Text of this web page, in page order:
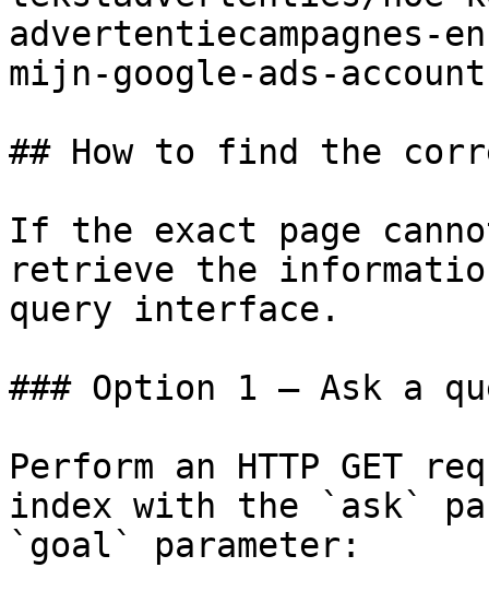
advertentiecampagnes-
mijn-google-ads-
## How to find the
If the exact page
retrieve the
query interface.
### Option 1 — Ask a
Perform an HTTP GET
index with the `ask`
`goal` parameter: